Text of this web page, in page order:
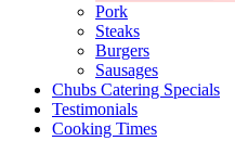
Pork
Steaks
Burgers
Sausages
Chubs Catering Specials
Testimonials
Cooking Times